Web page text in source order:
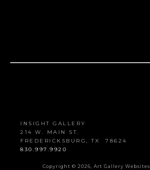
INSIGHT GALLERY
214 W. MAIN ST.
FREDERICKSBURG, TX
78624
830.997.9920
Copyright © 2026 Art Gallery Websites